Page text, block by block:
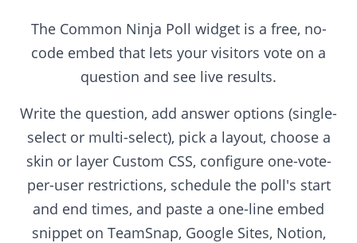
The Common Ninja Poll widget is a free, no-
code embed that lets your visitors vote on a
question and see live results.
Write the question, add answer options (single-
select or multi-select), pick a layout, choose a
skin or layer Custom CSS, configure one-vote-
per-user restrictions, schedule the poll's start
and end times, and paste a one-line embed
snippet on TeamSnap, Google Sites, Notion,